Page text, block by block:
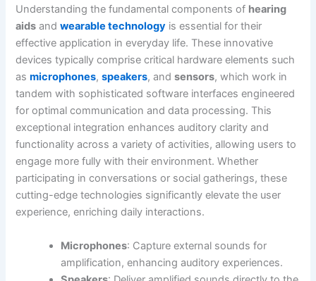
Understanding the fundamental components of hearing
aids andwearable technology is essential for their
effective application in everyday life. These innovative
devices typically comprise critical hardware elements such
asmicrophones,speakers, andsensors, which work in
tandem with sophisticated software interfaces engineered
for optimal communication and data processing. This
exceptional integration enhances auditory clarity and
functionality across a variety of activities, allowing users to
engage more fully with their environment. Whether
participating in conversations or social gatherings, these
cutting-edge technologies significantly elevate the user
experience, enriching daily interactions.
Microphones: Capture external sounds for
amplification, enhancing auditory experiences.